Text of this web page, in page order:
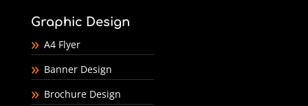
Graphic Design
A4 Flyer
Banner Design
Brochure Design